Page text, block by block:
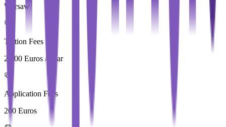
Warsaw
Tuition Fees
2,500 Euros / Year
Application Fees
200 Euros